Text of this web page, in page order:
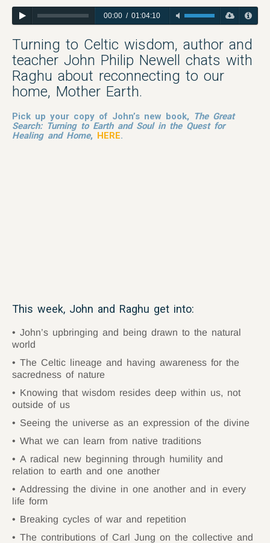
00:00/ 01:04:10
Turning to Celtic wisdom, author and
teacher John Philip Newell chats with
Raghu about reconnecting to our
home, Mother Earth.
Pick up your copy of John’s new book, The Great
Search: Turning to Earth and Soul in the Quest for
Healing and Home, HERE.
This week, John and Raghu get into:
John’s upbringing and being drawn to the natural
world
The Celtic lineage and having awareness for the
sacredness of nature
Knowing that wisdom resides deep within us, not
outside of us
Seeing the universe as an expression of the divine
What we can learn from native traditions
A radical new beginning through humility and
relation to earth and one another
Addressing the divine in one another and in every
life form
Breaking cycles of war and repetition
The contributions of Carl Jung on the collective and